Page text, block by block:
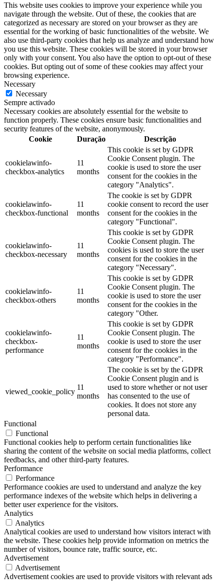
This website uses cookies to improve your experience while you
navigate through the website. Out of these, the cookies that are
categorized as necessary are stored on your browser as they are
essential for the working of basic functionalities of the website. We
also use third-party cookies that help us analyze and understand how
you use this website. These cookies will be stored in your browser
only with your consent. You also have the option to opt-out of these
cookies. But opting out of some of these cookies may affect your
browsing experience.
Necessary
Necessary
Sempre activado
Necessary cookies are absolutely essential for the website to
function properly. These cookies ensure basic functionalities and
security features of the website, anonymously.
Cookie
Duração Descrição
cookielawinfo-
checkbox-analytics
11
months
This cookie is set by GDPR
Cookie Consent plugin. The
cookie is used to store the user
consent for the cookies in the
category "Analytics".
cookielawinfo-
checkbox-functional
11
months
The cookie is set by GDPR
cookie consent to record the user
consent for the cookies in the
category "Functional".
cookielawinfo-
checkbox-necessary
11
months
This cookie is set by GDPR
Cookie Consent plugin. The
cookies is used to store the user
consent for the cookies in the
category "Necessary".
cookielawinfo-
checkbox-others
11
months
This cookie is set by GDPR
Cookie Consent plugin. The
cookie is used to store the user
consent for the cookies in the
category "Other.
cookielawinfo-
checkbox-
performance
11
months
This cookie is set by GDPR
Cookie Consent plugin. The
cookie is used to store the user
consent for the cookies in the
category "Performance".
viewed_cookie_policy
11
months
The cookie is set by the GDPR
Cookie Consent plugin and is
used to store whether or not user
has consented to the use of
cookies. It does not store any
personal data.
Functional
Functional
Functional cookies help to perform certain functionalities like
sharing the content of the website on social media platforms, collect
feedbacks, and other third-party features.
Performance
Performance
Performance cookies are used to understand and analyze the key
performance indexes of the website which helps in delivering a
better user experience for the visitors.
Analytics
Analytics
Analytical cookies are used to understand how visitors interact with
the website. These cookies help provide information on metrics the
number of visitors, bounce rate, traffic source, etc.
Advertisement
Advertisement
Advertisement cookies are used to provide visitors with relevant ads